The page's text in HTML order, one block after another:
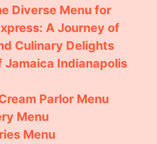
Diverse Menu for
A Journey of
Culinary Delights
Jamaica Indianapolis
Parlor Menu
Menu
Menu